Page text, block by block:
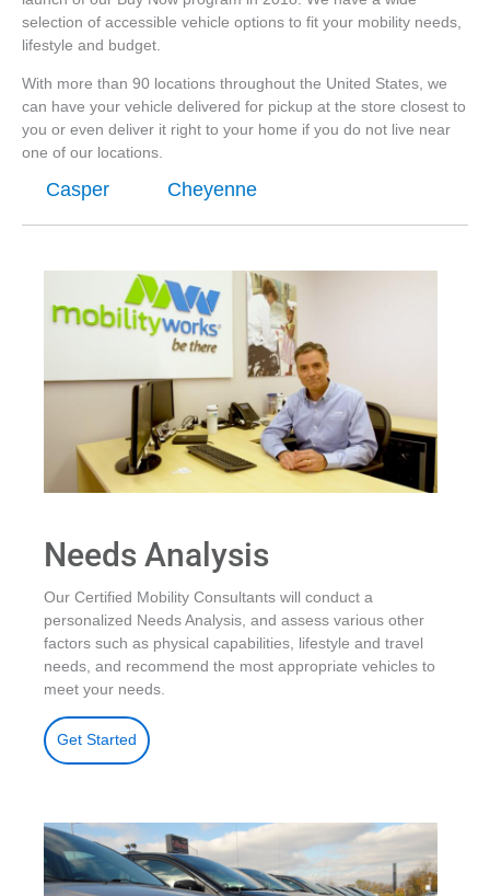
selection of accessible vehicle options to fit your mobility needs,
lifestyle and budget.
With more than 90 locations throughout the United States, we
can have your vehicle delivered for pickup at the store closest to
you or even deliver it right to your home if you do not live near
one of our locations.
Casper Cheyenne
Needs Analysis
Our Certified Mobility Consultants will conduct a
personalized Needs Analysis, and assess various other
factors such as physical capabilities, lifestyle and travel
needs, and recommend the most appropriate vehicles to
meet your needs.
Get Started